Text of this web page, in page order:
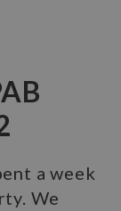
a week
We